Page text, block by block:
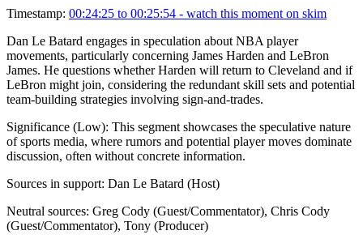
Timestamp: 00:24:25 to 00:25:54 - watch this moment on skim
Dan Le Batard engages in speculation about NBA player
movements, particularly concerning James Harden and LeBron
James. He questions whether Harden will return to Cleveland and if
LeBron might join, considering the redundant skill sets and potential
team-building strategies involving sign-and-trades.
Significance (Low): This segment showcases the speculative nature
of sports media, where rumors and potential player moves dominate
discussion, often without concrete information.
Sources in support: Dan Le Batard (Host)
Neutral sources: Greg Cody (Guest/Commentator), Chris Cody
(Guest/Commentator), Tony (Producer)